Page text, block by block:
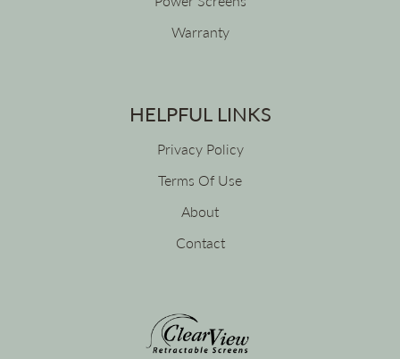
Warranty
HELPFUL LINKS
Privacy Policy
Terms Of Use
About
Contact